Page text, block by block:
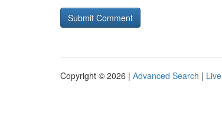
Copyright © 2026 | Advanced Search | Live